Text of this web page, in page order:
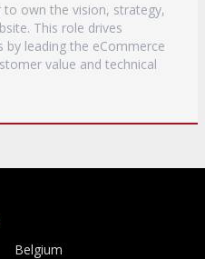
own the vision, strategy,
This role drives
by leading the eCommerce
value and technical
Belgium